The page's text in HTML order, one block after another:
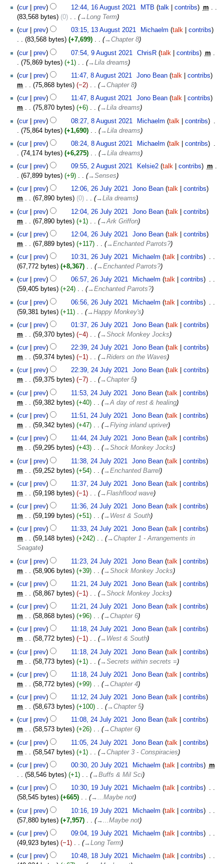
16
August
cur prev 12:44, 16 August 2021 MTB talk contribs
m
83,568 bytes
0 →‎Long Term
13
August
cur prev 03:15, 13 August 2021 Michaelm talk
contribs
83,568 bytes
+7,699 →‎Chapter 8
August
cur prev 07:54, 9 August 2021 ChrisR talk contribs
m
75,869 bytes
+1 →‎Lila dreams
August
cur prev 11:47, 8 August 2021 Jono Bean talk
contribs
m
75,868 bytes −2
→‎Chapter 8
cur
prev 11:47, 8 August 2021 Jono Bean talk
contribs
m
75,870 bytes +6
→‎Lila dreams
cur
prev 08:27, 8 August 2021 Michaelm talk contribs
75,864 bytes
+1,690
→‎Lila dreams
cur
prev 08:24, 8 August 2021 Michaelm talk contribs
74,174 bytes
+6,275 →‎Lila dreams
August
cur prev 09:55, 2 August 2021 Kelsie2 talk contribs
m
67,899 bytes
+9 →‎Senses
26
July
cur prev 12:06, 26 July 2021 Jono Bean talk
contribs
m
67,890 bytes 0
→‎Lila dreams
cur
prev 12:04, 26 July 2021 Jono Bean talk
contribs
m
67,890 bytes +1
→‎Ark Griffon
cur
prev 12:04, 26 July 2021 Jono Bean talk
contribs
m
67,889 bytes +117
→‎Enchanted Parrots?
cur
prev 10:31, 26 July 2021 Michaelm talk contribs
67,772 bytes
+8,367
→‎Enchanted Parrots?
cur
prev 06:57, 26 July 2021 Michaelm talk contribs
59,405 bytes
+24
→‎Enchanted Parrots?
cur
prev 06:56, 26 July 2021 Michaelm talk contribs
59,381 bytes
+11
→‎Happy Monkey's
cur
prev 01:37, 26 July 2021 Jono Bean talk
contribs
m
59,370 bytes −4 →‎Shock Monkey Jocks
24
July
cur prev 22:39, 24 July 2021 Jono Bean talk
contribs
m
59,374 bytes −1
→‎Riders on the Waves
cur
prev 22:39, 24 July 2021 Jono Bean talk
contribs
m
59,375 bytes −7
→‎Chapter 5
cur
prev 11:53, 24 July 2021 Jono Bean talk
contribs
m
59,382 bytes +40
→‎A day of rest & healing
cur
prev 11:51, 24 July 2021 Jono Bean talk
contribs
m
59,342 bytes +47
→‎Flying inland upriver
cur
prev 11:44, 24 July 2021 Jono Bean talk
contribs
m
59,295 bytes +43
→‎Shock Monkey Jocks
cur
prev 11:38, 24 July 2021 Jono Bean talk
contribs
m
59,252 bytes +54
→‎Enchanted Barrel
cur
prev 11:37, 24 July 2021 Jono Bean talk
contribs
m
59,198 bytes −1
→‎Flashflood wave
cur
prev 11:36, 24 July 2021 Jono Bean talk
contribs
m
59,199 bytes +51
→‎West & South
cur
prev 11:33, 24 July 2021 Jono Bean talk
contribs
m
59,148 bytes +242
→‎Chapter 1 - Arrangements in
Seagate
cur
prev 11:23, 24 July 2021 Jono Bean talk
contribs
m
58,906 bytes +39
→‎Shock Monkey Jocks
cur
prev 11:21, 24 July 2021 Jono Bean talk
contribs
m
58,867 bytes −1
→‎Shock Monkey Jocks
cur
prev 11:21, 24 July 2021 Jono Bean talk
contribs
m
58,868 bytes +96
→‎Chapter 6
cur
prev 11:18, 24 July 2021 Jono Bean talk
contribs
m
58,772 bytes −1
→‎West & South
cur
prev 11:18, 24 July 2021 Jono Bean talk
contribs
m
58,773 bytes +1
→‎Secrets within secrets =
cur
prev 11:18, 24 July 2021 Jono Bean talk
contribs
m
58,772 bytes +99
→‎Chapter 4
cur
prev 11:12, 24 July 2021 Jono Bean talk
contribs
m
58,673 bytes +100
→‎Chapter 5
cur
prev 11:08, 24 July 2021 Jono Bean talk
contribs
m
58,573 bytes +26
→‎Chapter 6
cur
prev 11:05, 24 July 2021 Jono Bean talk
contribs
m
58,547 bytes +1 →‎Chapter 3 - Conspiracies
cur prev 00:30, 20 July 2021 Michaelm talk contribs
m
58,546 bytes
+1 →‎Buffs & Mil Sci
19
July
cur prev 10:30, 19 July 2021 Michaelm talk contribs
58,545 bytes
+665
→‎...Maybe not
cur
prev 10:16, 19 July 2021 Michaelm talk contribs
57,880 bytes
+7,957
→‎...Maybe not
cur
prev 09:04, 19 July 2021 Michaelm talk contribs
49,923 bytes
−1 →‎Long Term
cur prev 10:48, 18 July 2021 Michaelm talk contribs